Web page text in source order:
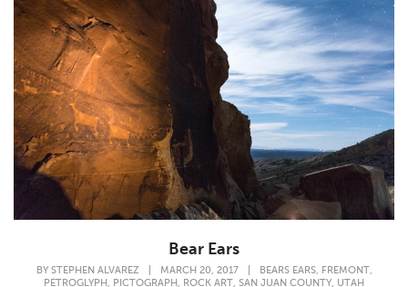
Bear Ears
BY STEPHEN ALVAREZ MARCH 20, 2017 BEARS EARS, FREMONT,
PETROGLYPH , PICTOGRAPH , ROCK ART, SAN JUAN COUNTY, UTAH